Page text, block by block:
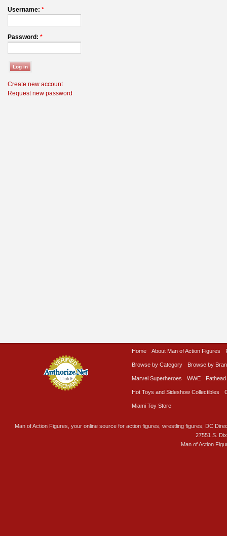
Username: *
Password: *
Create new account
Request new password
Home About Man of Action Figures
Browse by Category Browse by
Marvel Superheroes WWE Fathead
Hot Toys and Sideshow Collectibles
Miami Toy Store
Man of Action Figures, your online source for action figures, wrestling figures, DC
27551 S.
Man of Action